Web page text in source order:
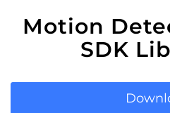
Motion
SDK